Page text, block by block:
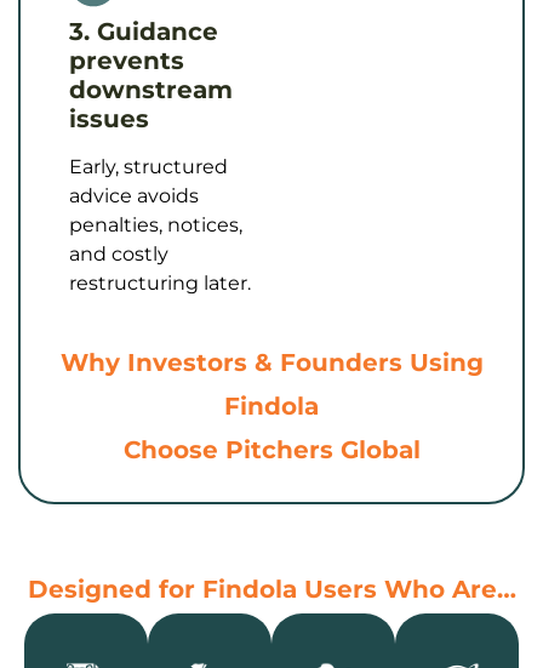
Why Investors & Founders Using
Findola
Choose Pitchers Global
3. Guidance
prevents
downstream
issues
Early, structured
advice avoids
penalties, notices,
and costly
restructuring later.
Designed for Findola Users Who Are…